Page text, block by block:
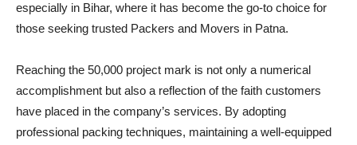
especially in Bihar, where it has become the go-to choice for
those seeking trusted Packers and Movers in Patna.
Reaching the 50,000 project mark is not only a numerical
accomplishment but also a reflection of the faith customers
have placed in the company’s services. By adopting
professional packing techniques, maintaining a well-equipped